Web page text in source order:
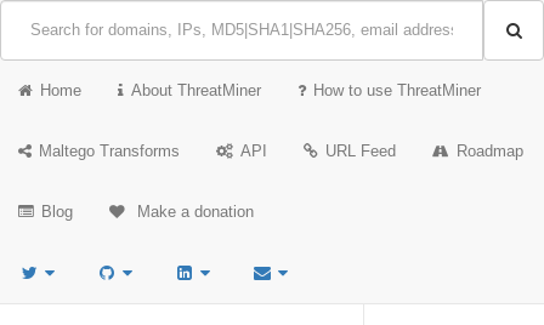
Home About ThreatMiner How to use ThreatMiner
Maltego Transforms API URL Feed Roadmap
Blog Make a donation